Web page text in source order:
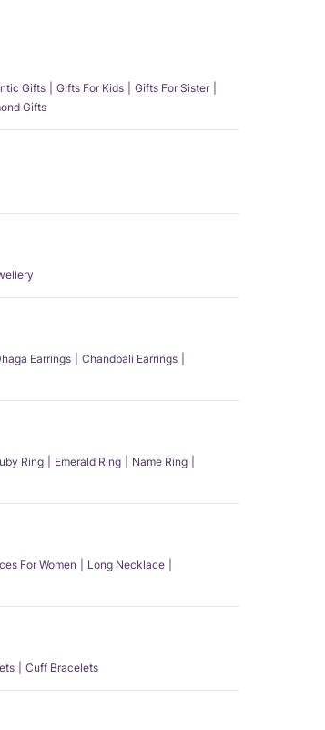
Gifts Gifts For Kids
Gifts For Sister
Gifts
Earrings
Chandbali Earrings
Ring Emerald Ring
Name Ring
For Women
Long Necklace
Cuff Bracelets